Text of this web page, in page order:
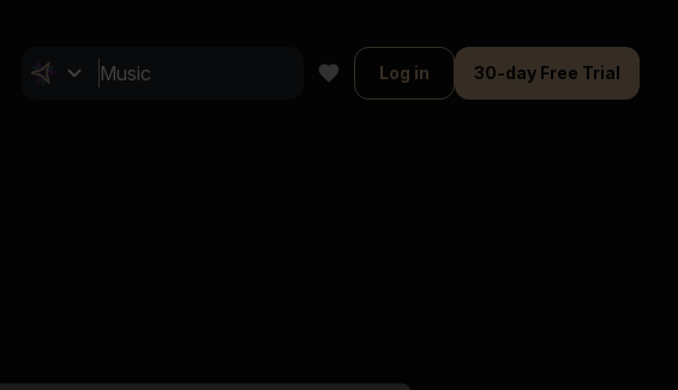
Log in 30-day Free Trial